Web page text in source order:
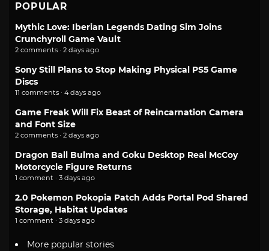
POPULAR
Mythic Love: Iberian Legends Dating Sim Joins
Crunchyroll Game Vault
2 comments · 2 days ago
Sony Still Plans to Stop Making Physical PS5 Game
Discs
11 comments · 4 days ago
Game Freak Will Fix Beast of Reincarnation Camera
and Font Size
2 comments · 2 days ago
Dragon Ball Bulma and Goku Desktop Real McCoy
Motorcycle Figure Returns
1 comment · 3 days ago
2.0 Pokemon Pokopia Patch Adds Portal Pod Shared
Storage, Habitat Updates
1 comment · 3 days ago
More popular stories